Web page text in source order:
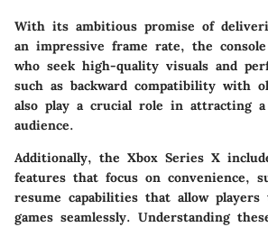
With its ambitious promise of
an impressive frame rate, the
who seek high-quality visuals and
such as backward compatibility with
also play a crucial role in attracting a
audience.
Additionally, the Xbox Series X
features that focus on convenience,
resume capabilities that allow
games seamlessly. Understanding